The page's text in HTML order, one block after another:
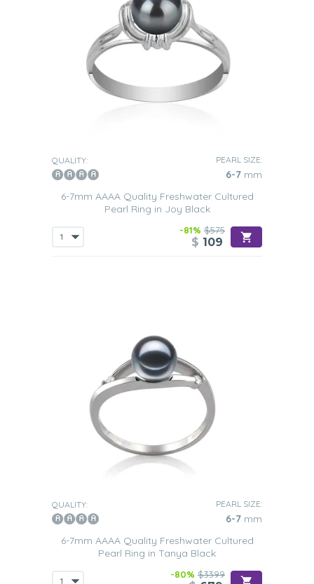
QUALITY: PEARL SIZE:
6-7 mm
6-7mm AAAA Quality Freshwater Cultured
Pearl Ring in Joy Black
-81% $575
$ 109
QUALITY: PEARL SIZE:
6-7 mm
6-7mm AAAA Quality Freshwater Cultured
Pearl Ring in Tanya Black
-80% $3399